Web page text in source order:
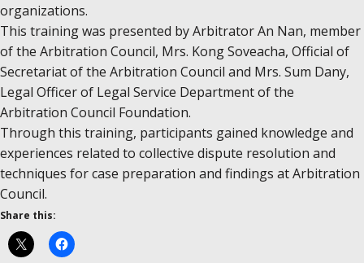
organizations.
This training was presented by Arbitrator An Nan, member
of the Arbitration Council, Mrs. Kong Soveacha, Official of
Secretariat of the Arbitration Council and Mrs. Sum Dany,
Legal Officer of Legal Service Department of the
Arbitration Council Foundation.
Through this training, participants gained knowledge and
experiences related to collective dispute resolution and
techniques for case preparation and findings at Arbitration
Council.
Share this: